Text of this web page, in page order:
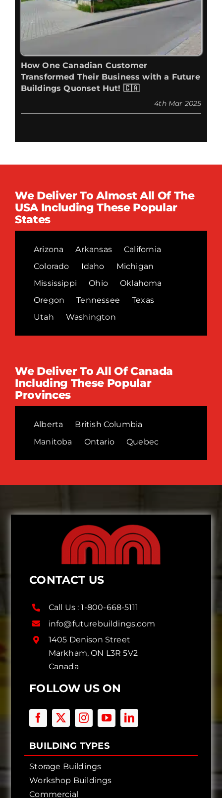
How One Canadian Customer
Transformed Their Business with a Future
Buildings Quonset Hut! 🇨🇦
4th Mar 2025
We Deliver To Almost All Of The
USA Including These Popular
States
Arizona Arkansas
California
Colorado
Idaho
Michigan
Mississippi
Ohio
Oklahoma
Oregon
Tennessee
Texas
Utah
Washington
We Deliver To All Of Canada
Including These Popular
Provinces
Alberta
British Columbia
Manitoba
Ontario Quebec
CONTACT US
Call Us :1-800-668-5111
info@futurebuildings.com
1405 Denison Street
Markham, ON L3R 5V2
Canada
FOLLOW US ON
BUILDING TYPES
Storage Buildings
Workshop Buildings
Commercial